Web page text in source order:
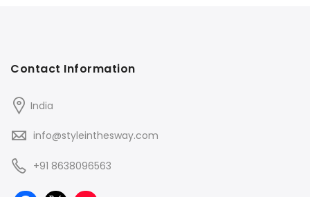
Contact Information
India
info@styleinthesway.com
+91 8638096563